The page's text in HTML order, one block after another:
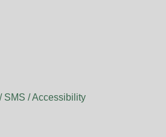
SMS / Accessibility